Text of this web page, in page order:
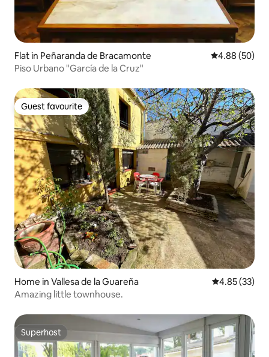
Flat in Peñaranda de Bracamonte 4.88 out of 5
4.88 (50)
Piso Urbano "García de la Cruz"
Guest favourite
Guest favourite
Home in Vallesa de la Guareña 4.85 out of 5
4.85 (33)
Amazing little townhouse.
Superhost
Superhost